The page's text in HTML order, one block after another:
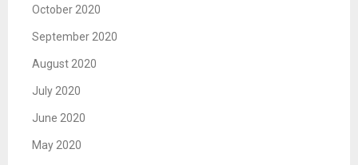
October 2020
September 2020
August 2020
July 2020
June 2020
May 2020